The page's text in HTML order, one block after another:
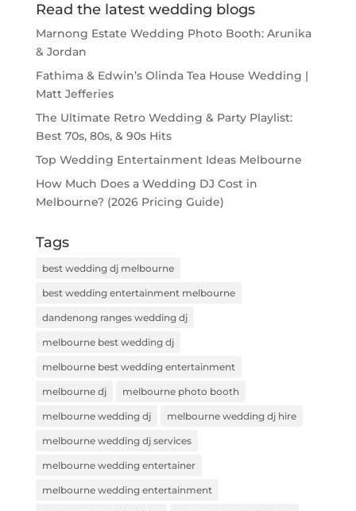
Read the latest wedding blogs
Marnong Estate Wedding Photo Booth: Arunika
& Jordan
Fathima & Edwin’s Olinda Tea House Wedding |
Matt Jefferies
The Ultimate Retro Wedding & Party Playlist:
Best 70s, 80s, & 90s Hits
Top Wedding Entertainment Ideas Melbourne
How Much Does a Wedding DJ Cost in
Melbourne? (2026 Pricing Guide)
Tags
best wedding dj melbourne
best wedding entertainment melbourne
dandenong ranges wedding dj
melbourne best wedding dj
melbourne best wedding entertainment
melbourne dj melbourne photo booth
melbourne wedding dj melbourne wedding dj hire
melbourne wedding dj services
melbourne wedding entertainer
melbourne wedding entertainment